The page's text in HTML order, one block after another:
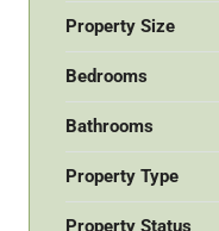
Property Size
Bedrooms
Bathrooms
Property Type
Property Status